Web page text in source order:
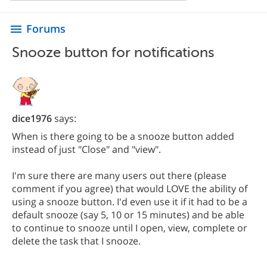
menu Forums
Snooze button for notifications
dice1976says:
When is there going to be a snooze button added
instead of just "Close" and "view".
I'm sure there are many users out there (please
comment if you agree) that would LOVE the ability of
using a snooze button. I'd even use it if it had to be a
default snooze (say 5, 10 or 15 minutes) and be able
to continue to snooze until I open, view, complete or
delete the task that I snooze.